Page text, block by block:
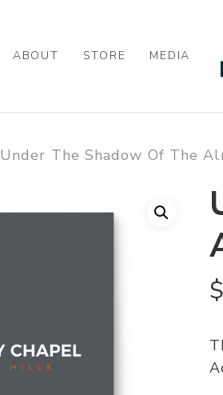
ABOUT STORE MEDIA
Under The Shadow Of The
$